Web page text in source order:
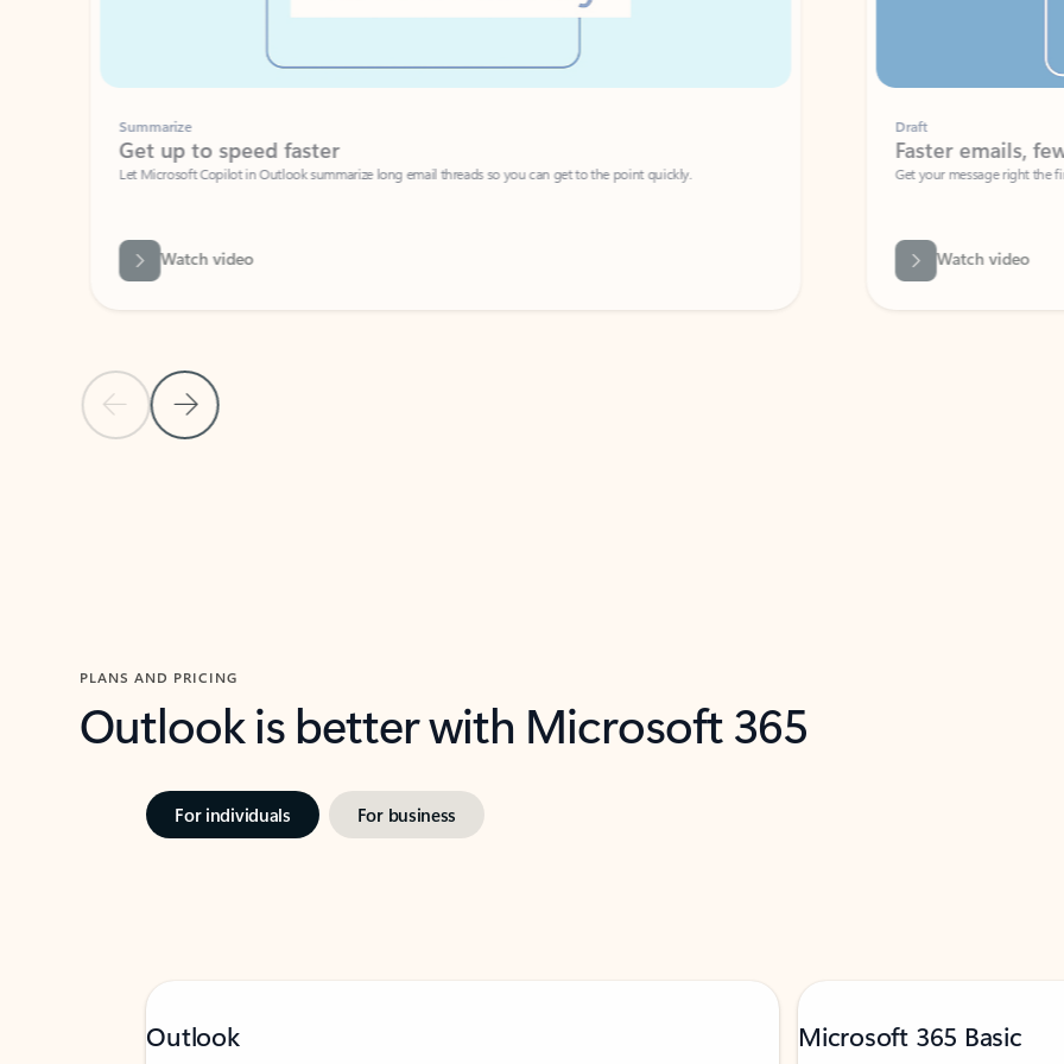
Previous SlideNext Slide
Summarize
Get up to speed faster ​
Let Microsoft Copilot in Outlook summarize long email threads so you can get to the point quickly.
Watch video
Faster emails, fewer
Get your message right the first time
Watch video
PLANS AND PRICING
Outlook is better with Microsoft 365
For individuals For business
Outlook Microsoft 365 Basic